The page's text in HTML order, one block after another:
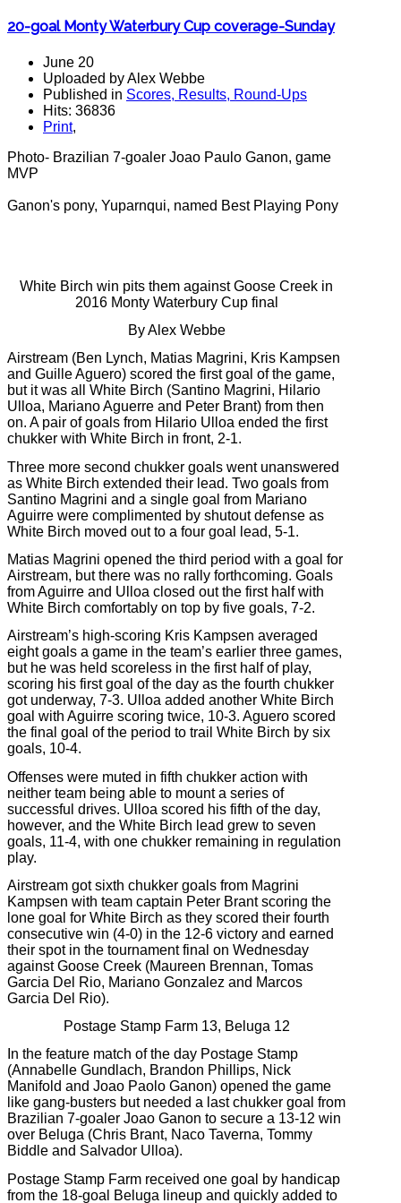
20-goal Monty Waterbury Cup coverage-Sunday
June 20
Uploaded by Alex Webbe
Published in Scores, Results, Round-Ups
Hits: 36836
Print,
Photo- Brazilian 7-goaler Joao Paulo Ganon, game
MVP
Ganon's pony, Yuparnqui, named Best Playing Pony
White Birch win pits them against Goose Creek in
2016 Monty Waterbury Cup final
By Alex Webbe
Airstream (Ben Lynch, Matias Magrini, Kris Kampsen
and Guille Aguero) scored the first goal of the game,
but it was all White Birch (Santino Magrini, Hilario
Ulloa, Mariano Aguerre and Peter Brant) from then
on. A pair of goals from Hilario Ulloa ended the first
chukker with White Birch in front, 2-1.
Three more second chukker goals went unanswered
as White Birch extended their lead. Two goals from
Santino Magrini and a single goal from Mariano
Aguirre were complimented by shutout defense as
White Birch moved out to a four goal lead, 5-1.
Matias Magrini opened the third period with a goal for
Airstream, but there was no rally forthcoming. Goals
from Aguirre and Ulloa closed out the first half with
White Birch comfortably on top by five goals, 7-2.
Airstream’s high-scoring Kris Kampsen averaged
eight goals a game in the team’s earlier three games,
but he was held scoreless in the first half of play,
scoring his first goal of the day as the fourth chukker
got underway, 7-3. Ulloa added another White Birch
goal with Aguirre scoring twice, 10-3. Aguero scored
the final goal of the period to trail White Birch by six
goals, 10-4.
Offenses were muted in fifth chukker action with
neither team being able to mount a series of
successful drives. Ulloa scored his fifth of the day,
however, and the White Birch lead grew to seven
goals, 11-4, with one chukker remaining in regulation
play.
Airstream got sixth chukker goals from Magrini
Kampsen with team captain Peter Brant scoring the
lone goal for White Birch as they scored their fourth
consecutive win (4-0) in the 12-6 victory and earned
their spot in the tournament final on Wednesday
against Goose Creek (Maureen Brennan, Tomas
Garcia Del Rio, Mariano Gonzalez and Marcos
Garcia Del Rio).
Postage Stamp Farm 13, Beluga 12
In the feature match of the day Postage Stamp
(Annabelle Gundlach, Brandon Phillips, Nick
Manifold and Joao Paolo Ganon) opened the game
like gang-busters but needed a last chukker goal from
Brazilian 7-goaler Joao Ganon to secure a 13-12 win
over Beluga (Chris Brant, Naco Taverna, Tommy
Biddle and Salvador Ulloa).
Postage Stamp Farm received one goal by handicap
from the 18-goal Beluga lineup and quickly added to